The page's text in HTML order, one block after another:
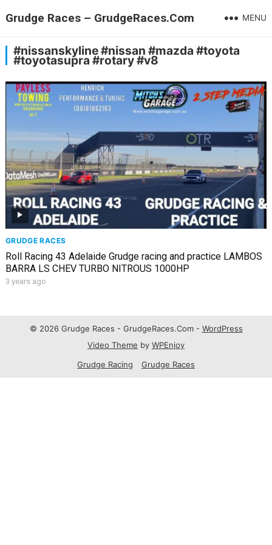
Grudge Races – GrudgeRaces.Com MENU
#nissanskyline #nissan #mazda #toyota
#toyotasupra #rotary #v8
GRUDGE RACES
Roll Racing 43 Adelaide Grudge racing and practice LAMBOS
BARRA LS CHEV TURBO NITROUS 1000HP
3 years ago
© 2026 Grudge Races - GrudgeRaces.Com - WordPress
Video Theme by WPEnjoy
Grudge Racing
Grudge Races